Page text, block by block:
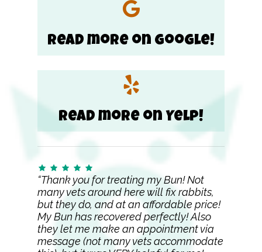
Read more on Google!
Read more on Yelp!
“Thank you for treating my Bun! Not
many vets around here will fix rabbits,
but they do, and at an affordable price!
My Bun has recovered perfectly! Also
they let me make an appointment via
message (not many vets accommodate